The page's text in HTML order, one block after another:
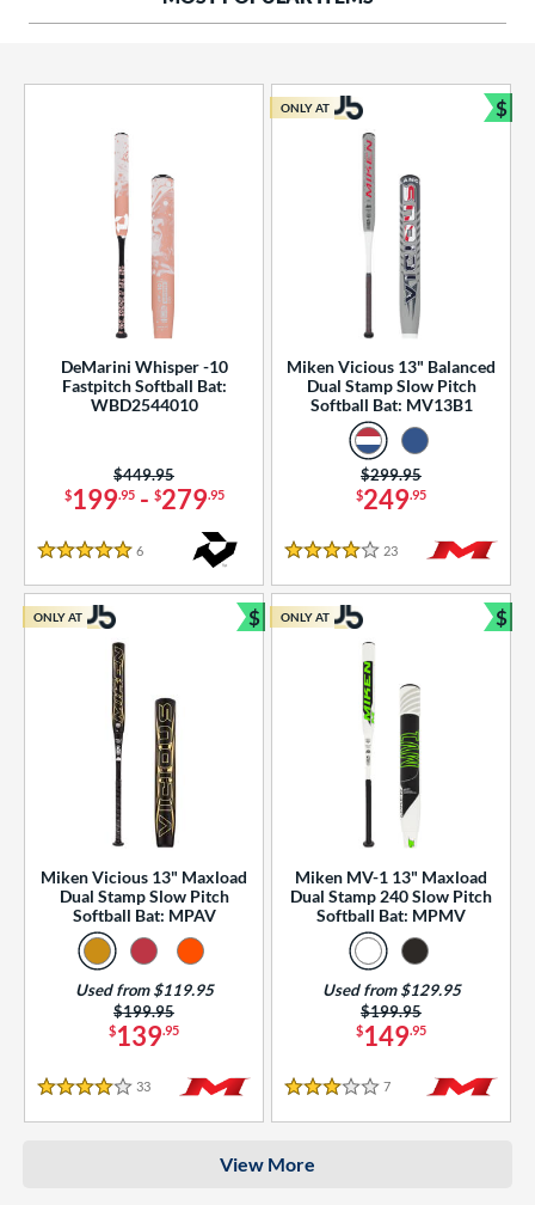
Rating
SOON
DeMarini Whisper -10
Fastpitch Softball Bat:
WBD2544010
$199.95- $279.95
Price was:
$449.95
5 Stars
6
Miken Vicious 13" Balanced
Dual Stamp Slow Pitch
Softball Bat: MV13B1
$249.95
Price was:
$299.95
4 Stars
23 Reviews
ONLY AT $
Miken Vicious 13" Maxload
Dual Stamp Slow Pitch
Softball Bat: MPAV
$139.95
Price was:
$199.95
Used from $119.95
4 Stars
33 Reviews
ONLY AT $
Bundle and Save
Miken MV-1 13" Maxload
Dual Stamp 240 Slow Pitch
Softball Bat: MPMV
$149.95
Price was:
$199.95
Used from $129.95
3 Stars
7 Reviews
ONLY AT $
View More